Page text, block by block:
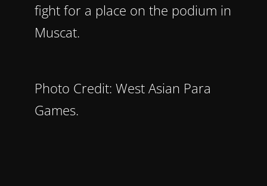
fight for a place on the podium in
Muscat.
Photo Credit: West Asian Para
Games.